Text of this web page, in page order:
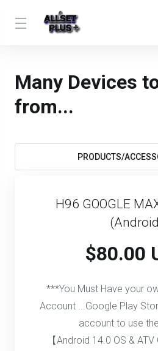
Many Devices
from...
PRODUCTS/
H96 GOOGLE
$80.00
***You Must Have your
Account ...Google Play
account to use
【Android 14.0 OS &